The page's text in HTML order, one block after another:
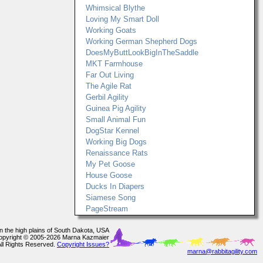
Whimsical Blythe
Loving My Smart Doll
Working Goats
Working German Shepherd Dogs
DoesMyButtLookBigInTheSaddle
MKT Farmhouse
Far Out Living
The Agile Rat
Gerbil Agility
Guinea Pig Agility
Small Animal Fun
DogStar Kennel
Working Big Dogs
Renaissance Rats
My Pet Goose
House Goose
Ducks In Diapers
Siamese Song
PageStream
the high plains of South Dakota, USA
© 2005-2026 Marna Kazmaier
Rights Reserved. Copyright Issues?
marna@rabbitagility.com